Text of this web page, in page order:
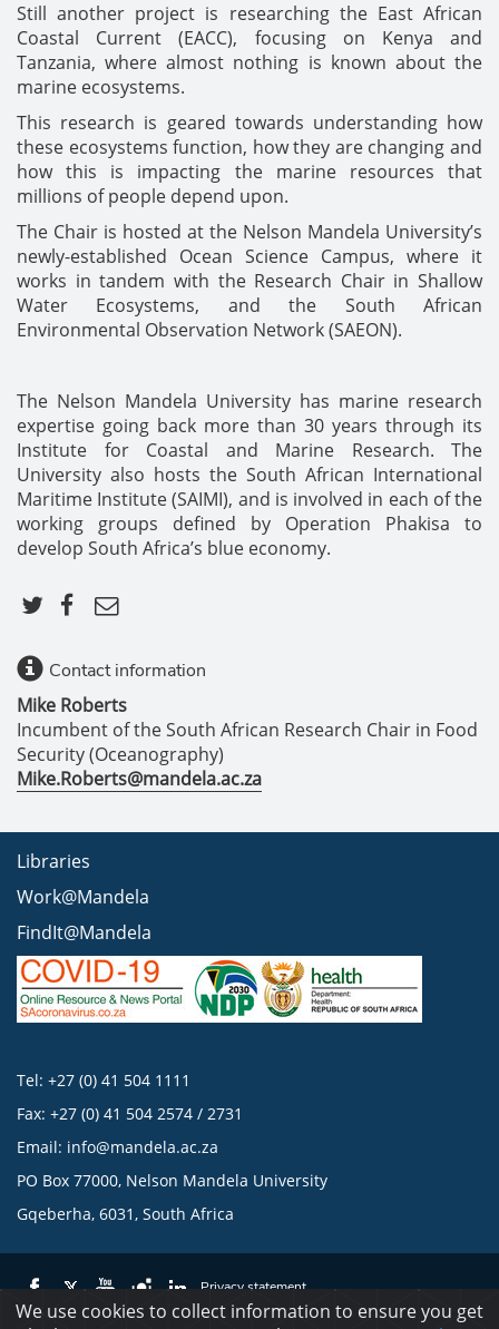
Still another project is researching the East African
Coastal Current (EACC), focusing on Kenya and
Tanzania, where almost nothing is known about the
marine ecosystems.
This research is geared towards understanding how
these ecosystems function, how they are changing and
how this is impacting the marine resources that
millions of people depend upon.
The Chair is hosted at the Nelson Mandela University’s
newly-established Ocean Science Campus, where it
works in tandem with the Research Chair in Shallow
Water Ecosystems, and the South African
Environmental Observation Network (SAEON).
The Nelson Mandela University has marine research
expertise going back more than 30 years through its
Institute for Coastal and Marine Research. The
University also hosts the South African International
Maritime Institute (SAIMI), and is involved in each of the
working groups defined by Operation Phakisa to
develop South Africa’s blue economy.
Contact information
Mike Roberts
Incumbent of the South African Research Chair in Food
Security (Oceanography)
Mike.Roberts@mandela.ac.za
Libraries
Work@Mandela
FindIt@Mandela
Tel: +27 (0) 41 504 1111
Fax: +27 (0) 41 504 2574 / 2731
Email: info@mandela.ac.za
PO Box 77000, Nelson Mandela University
Gqeberha, 6031, South Africa
Privacy statement
We use cookies to collect information to ensure you get